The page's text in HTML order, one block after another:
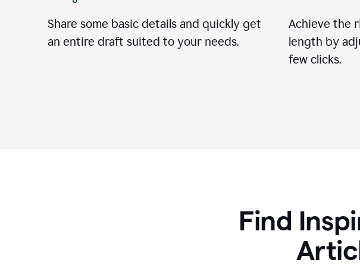
Share some basic details and quickly get
an entire draft suited to your needs.
Achieve the
length by
few clicks.
Find